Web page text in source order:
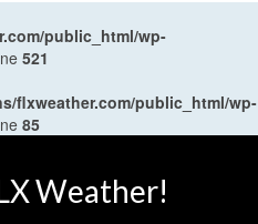
public_html/wp-
521
flxweather.com/public_html/wp-
85
Weather!